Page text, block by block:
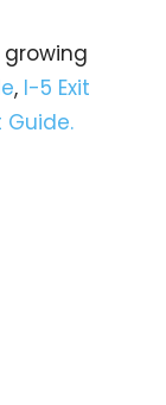
, I-5 Exit
Guide.